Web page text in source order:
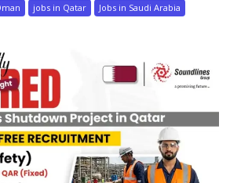
jobs in Qatar
Jobs in Saudi Arabia